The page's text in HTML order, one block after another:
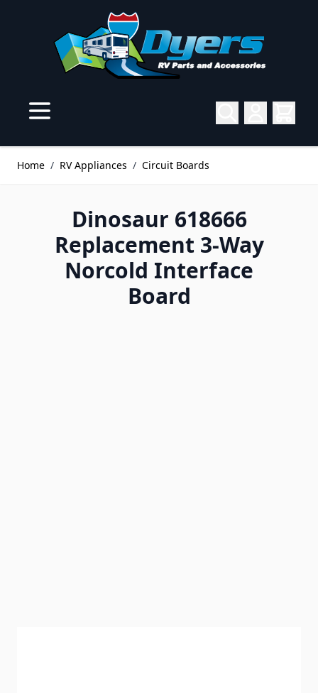
Home / RV Appliances / Circuit Boards
Dinosaur 618666
Replacement 3-Way
Norcold Interface
Board